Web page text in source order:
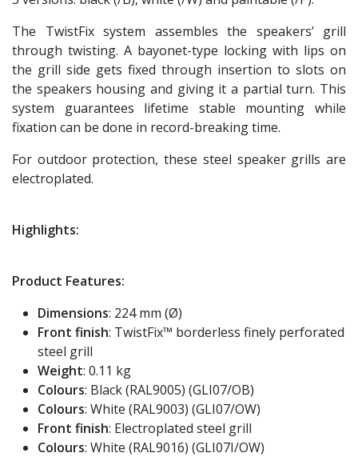
The TwistFix system assembles the speakers’ grill
through twisting. A bayonet-type locking with lips on
the grill side gets fixed through insertion to slots on
the speakers housing and giving it a partial turn. This
system guarantees lifetime stable mounting while
fixation can be done in record-breaking time.
For outdoor protection, these steel speaker grills are
electroplated.
Highlights:
Product Features:
Dimensions: 224 mm (Ø)
Front finish: TwistFix™ borderless finely perforated
steel grill
Weight: 0.11 kg
Colours: Black (RAL9005) (GLI07/OB)
Colours: White (RAL9003) (GLI07/OW)
Front finish: Electroplated steel grill
Colours: White (RAL9016) (GLI07I/OW)